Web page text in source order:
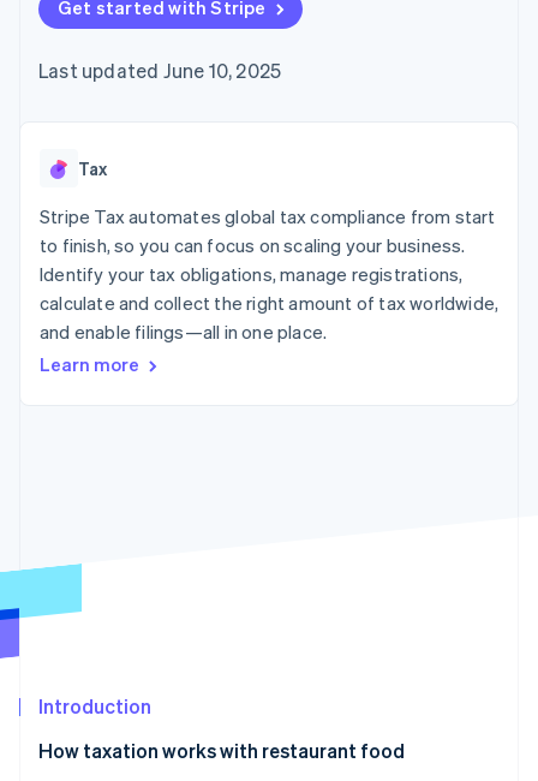
components
Payment
Access to
payments
Authorization
Boost
Acceptance
optimizations
Link
Accelerated
checkout
automation
Revenue
Recognition
automation
Atlas
Climate
Online identity verification
Hospitality, travel, and
leisure
Insurance
Media and
entertainment
Nonprofits
Professional services
billing
backed cards
Provision and manage
App integrations
Code samples
Developers blog
API status
Product roadmap
conference
Newsroom
Contact
Contact sales
Become a partner
Get started with Stripe
Last updated June 10, 2025
Tax
Stripe Tax automates global tax compliance from start
to finish, so you can focus on scaling your business.
Identify your tax obligations, manage registrations,
calculate and collect the right amount of tax worldwide,
and enable filings—all in one place.
Learn more
Introduction
How taxation works with restaurant food